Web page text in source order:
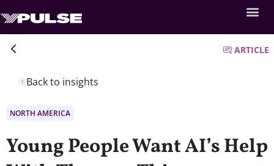
Back to insights
ARTICLE
NORTH AMERICA
Young People Want AI’s Help